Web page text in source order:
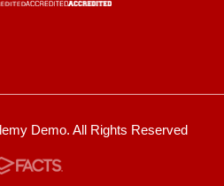
Demo. All Rights Reserved